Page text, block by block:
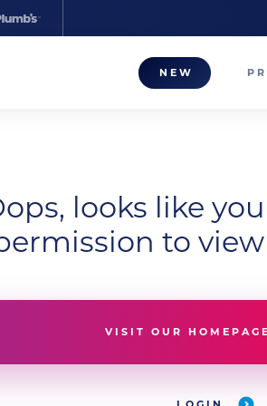
NEW
looks like
to
VISIT OUR HOMEPAGE